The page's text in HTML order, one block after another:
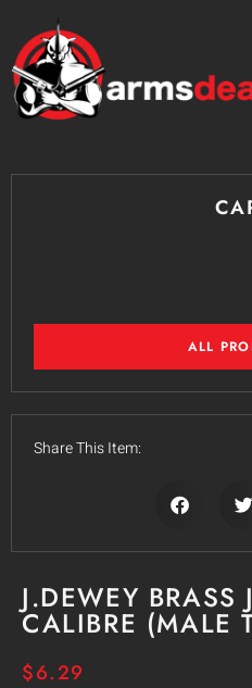
J.DEWEY
CALIBRE (MALE
$6.29
ALL
Share This Item: